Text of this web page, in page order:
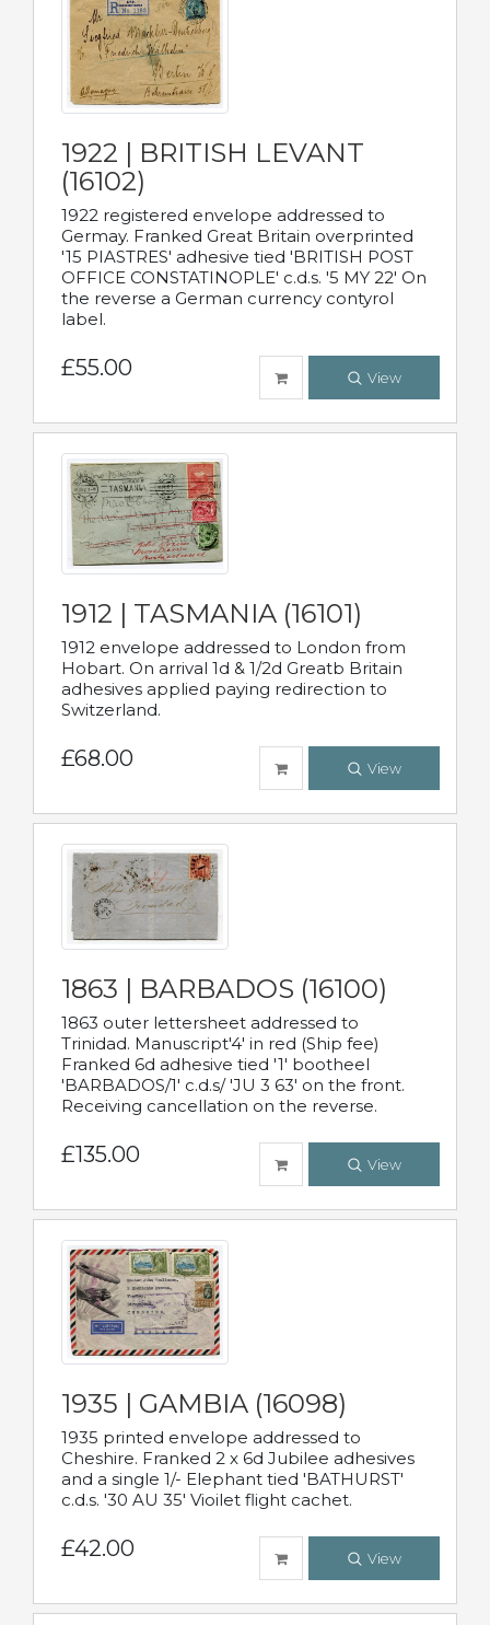
1922 | BRITISH LEVANT
(16102)
1922 registered envelope addressed to
Germay. Franked Great Britain overprinted
'15 PIASTRES' adhesive tied 'BRITISH POST
OFFICE CONSTATINOPLE' c.d.s. '5 MY 22' On
the reverse a German currency contyrol
label.
£55.00 View
1912 | TASMANIA (16101)
1912 envelope addressed to London from
Hobart. On arrival 1d & 1/2d Greatb Britain
adhesives applied paying redirection to
Switzerland.
£68.00 View
1863 | BARBADOS (16100)
1863 outer lettersheet addressed to
Trinidad. Manuscript'4' in red (Ship fee)
Franked 6d adhesive tied '1' bootheel
'BARBADOS/1' c.d.s/ 'JU 3 63' on the front.
Receiving cancellation on the reverse.
£135.00 View
1935 | GAMBIA (16098)
1935 printed envelope addressed to
Cheshire. Franked 2 x 6d Jubilee adhesives
and a single 1/- Elephant tied 'BATHURST'
c.d.s. '30 AU 35' Vioilet flight cachet.
£42.00 View